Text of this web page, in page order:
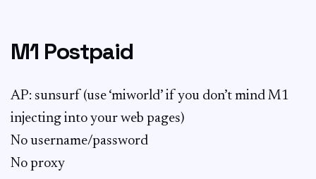
M1 Postpaid
AP: sunsurf (use ‘miworld’ if you don’t mind M1
injecting into your web pages)
No username/password
No proxy